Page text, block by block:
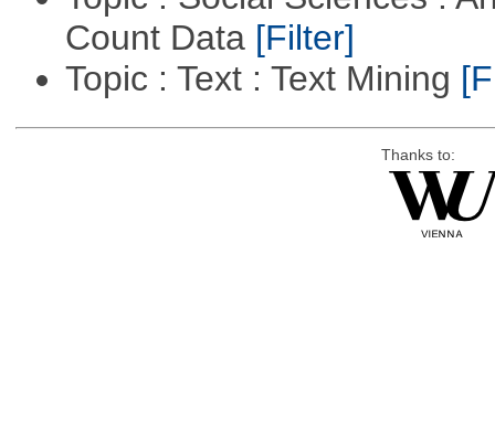
Count Data [Filter]
Topic : Text : Text Mining
Thanks to: